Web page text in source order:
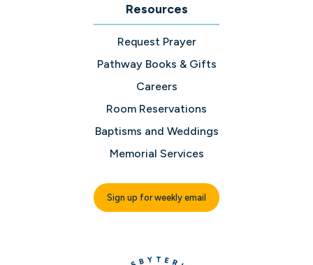
Resources
Request Prayer
Pathway Books & Gifts
Careers
Room Reservations
Baptisms and Weddings
Memorial Services
Sign up for weekly email